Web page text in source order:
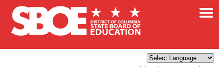
Skip to main content ×